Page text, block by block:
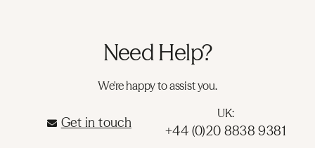
Need Help?
We're happy to assist you.
Get in touch
UK:
+44 (0)20 8838 9381